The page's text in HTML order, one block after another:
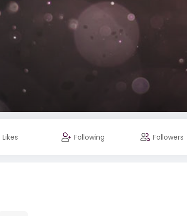
Likes Following Followers